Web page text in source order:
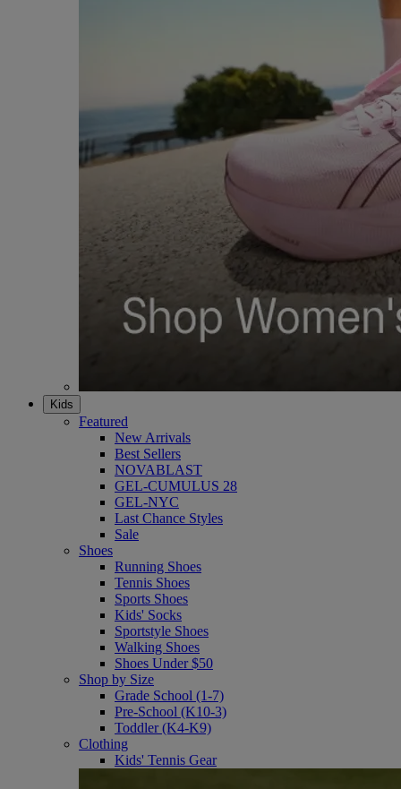
Kids
Featured
New Arrivals
Best Sellers
NOVABLAST
GEL-CUMULUS 28
GEL-NYC
Last Chance Styles
Sale
Shoes
Running Shoes
Tennis Shoes
Sports Shoes
Kids' Socks
Sportstyle Shoes
Walking Shoes
Shoes Under $50
Shop by Size
Grade School (1-7)
Pre-School (K10-3)
Toddler (K4-K9)
Clothing
Kids' Tennis Gear